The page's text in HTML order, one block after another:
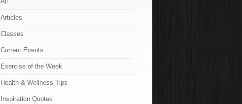
Articles
Classes
Current Events
Exercise of the Week
Health & Wellness Tips
Inspiration Quotes